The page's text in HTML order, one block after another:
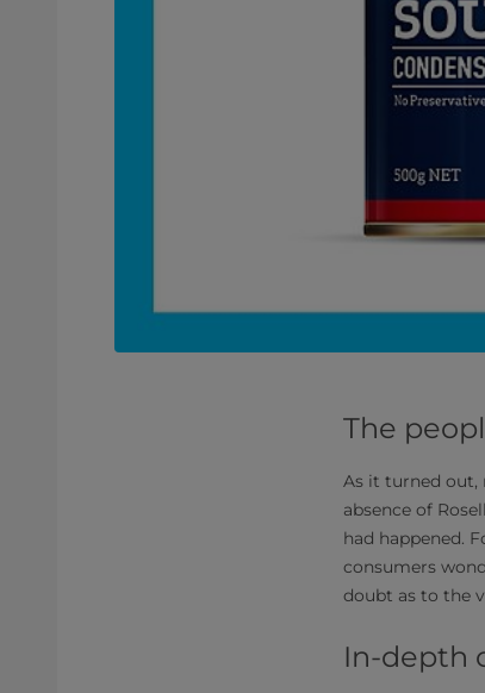
The
As it turned out,
absence of
had happened.
consumers
doubt as to the
In-depth